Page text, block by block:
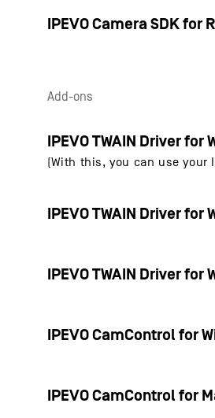
IPEVO Camera SDK for
Add-ons
IPEVO TWAIN Driver for
(With this, you can use your
IPEVO TWAIN Driver for
IPEVO TWAIN Driver for
IPEVO CamControl for
IPEVO CamControl for